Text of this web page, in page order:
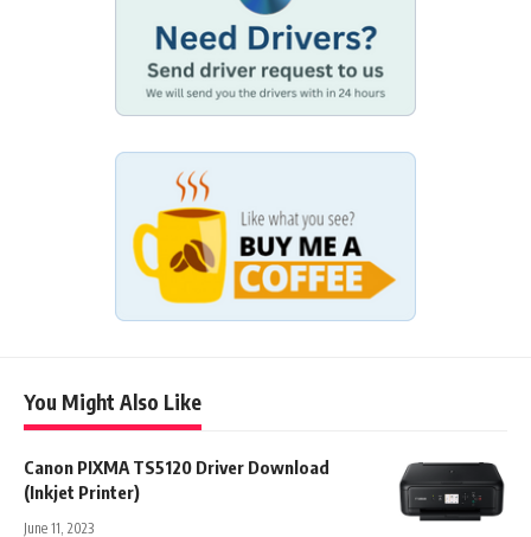
You Might Also Like
Canon PIXMA TS5120 Driver Download
(Inkjet Printer)
June 11, 2023